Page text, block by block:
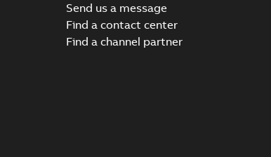
Send us a message
Find a contact center
Find a channel partner